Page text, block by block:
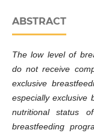
ABSTRACT
The low level of
do not receive
exclusive
especially exclusive
nutritional status
breastfeeding